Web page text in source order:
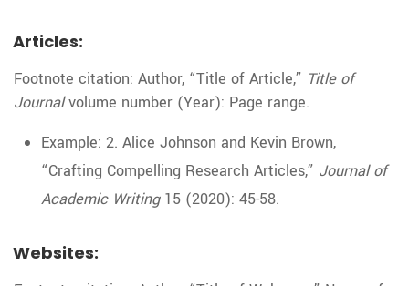
Articles:
Footnote citation: Author, “Title of Article,” Title of
Journalvolume number (Year): Page range.
Example: 2. Alice Johnson and Kevin Brown,
“Crafting Compelling Research Articles,” Journal of
Academic Writing15 (2020): 45-58.
Websites: